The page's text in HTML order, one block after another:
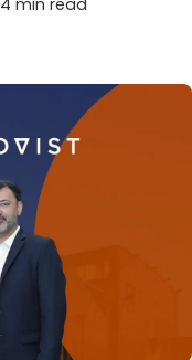
4 min read